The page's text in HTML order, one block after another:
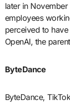
later in
employees
perceived to
OpenAI, the
ByteDance
ByteDance,